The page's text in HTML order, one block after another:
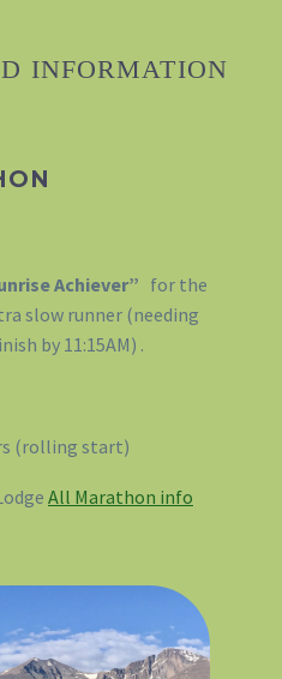
INFORMATION
Achiever” for the
slow runner (needing
by 11:15AM) .
(rolling start)
All Marathon info